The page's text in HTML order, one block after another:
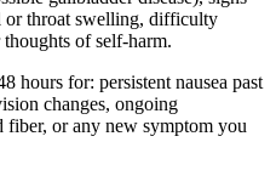
or throat swelling, difficulty
of self-harm.
hours for: persistent nausea past
changes, ongoing
fiber, or any new symptom you